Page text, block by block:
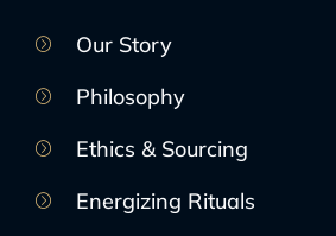
Our Story
Philosophy
Ethics & Sourcing
Energizing Rituals